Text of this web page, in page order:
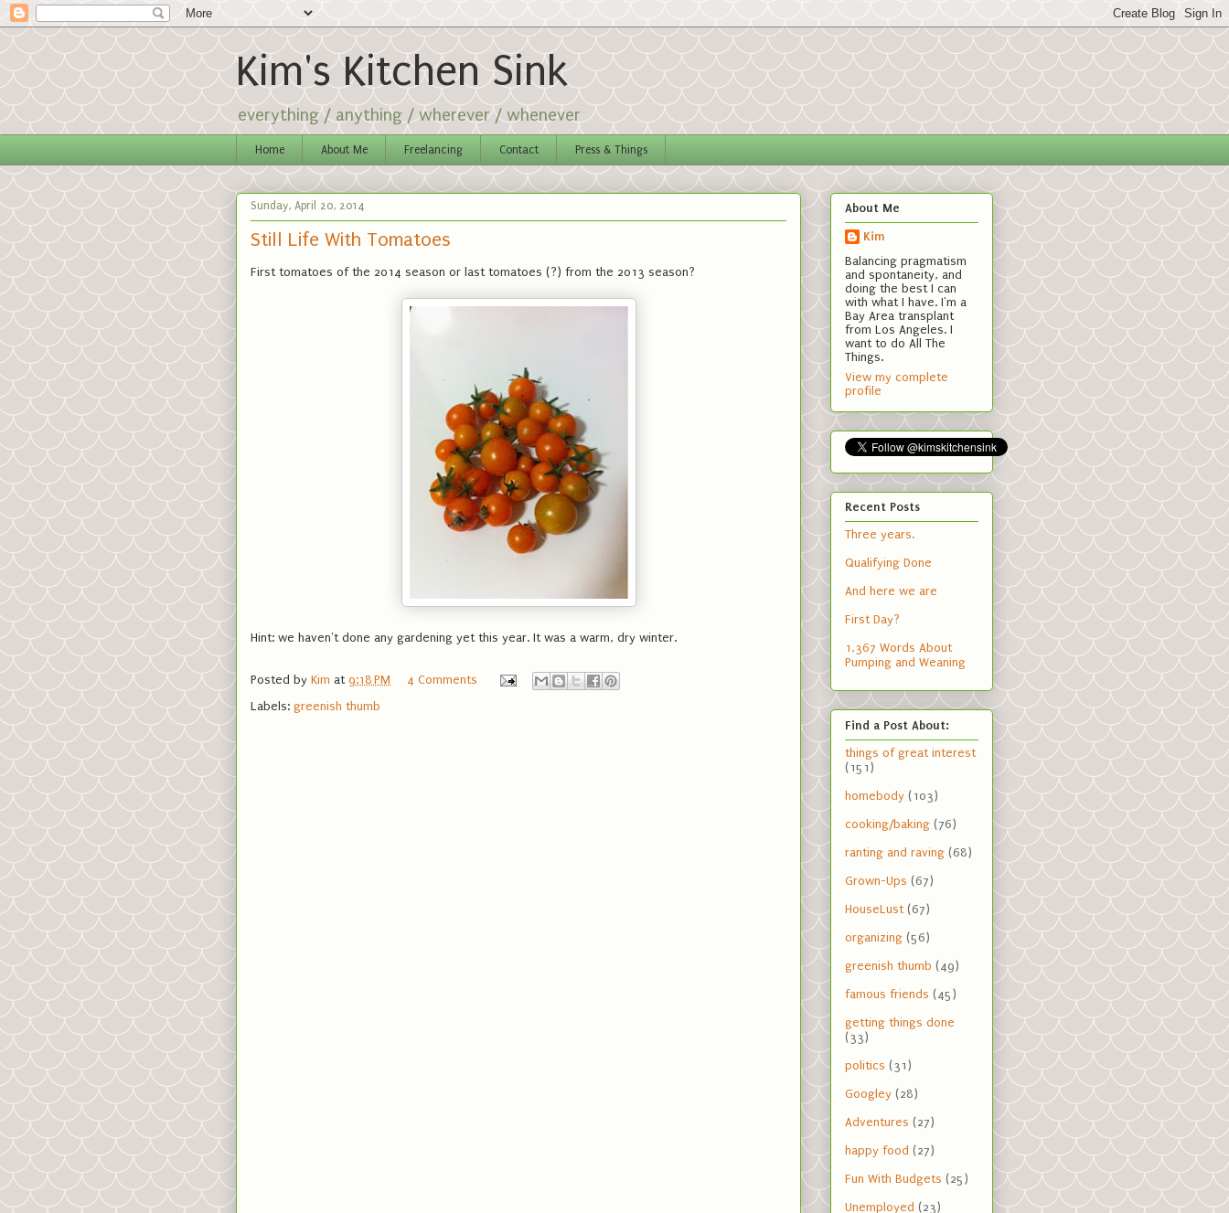
Kim's Kitchen Sink
everything / anything / wherever / whenever
Home About Me Freelancing Contact Press & Things
Sunday, April 20, 2014
Still Life With Tomatoes
First tomatoes of the 2014 season or last tomatoes (?) from the 2013 season?
Hint: we haven't done any gardening yet this year. It was a warm, dry winter.
Posted by Kim at 9:18 PM
4 Comments
Labels: greenish thumb
About Me
Kim
Balancing pragmatism
and spontaneity, and
doing the best I can
with what I have. I'm a
Bay Area transplant
from Los Angeles. I
want to do All The
Things.
View my complete
profile
Recent Posts
Three years.
Qualifying Done
And here we are
First Day?
1,367 Words About
Pumping and Weaning
Find a Post About:
things of great interest
(151)
homebody (103)
cooking/baking (76)
ranting and raving (68)
Grown-Ups (67)
HouseLust (67)
organizing (56)
greenish thumb (49)
famous friends (45)
getting things done
(33)
politics (31)
Googley (28)
Adventures (27)
happy food (27)
Fun With Budgets (25)
Unemployed (23)